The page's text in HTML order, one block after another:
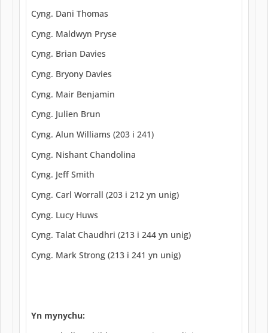
Cyng. Dani Thomas
Cyng. Maldwyn Pryse
Cyng. Brian Davies
Cyng. Bryony Davies
Cyng. Mair Benjamin
Cyng. Julien Brun
Cyng. Alun Williams (203 i 241)
Cyng. Nishant Chandolina
Cyng. Jeff Smith
Cyng. Carl Worrall (203 i 212 yn unig)
Cyng. Lucy Huws
Cyng. Talat Chaudhri (213 i 244 yn unig)
Cyng. Mark Strong (213 i 241 yn unig)
Yn mynychu: